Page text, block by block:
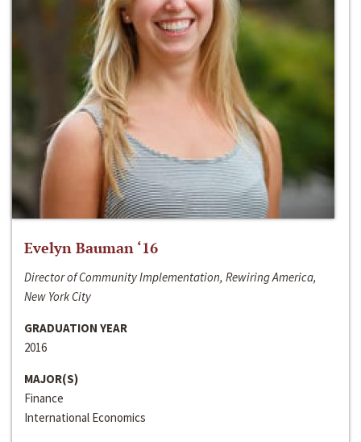
Evelyn Bauman ‘16
Director of Community Implementation, Rewiring America,
New York City
GRADUATION YEAR
2016
MAJOR(S)
Finance
International Economics